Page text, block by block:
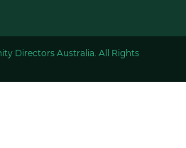
Directors Australia. All Rights